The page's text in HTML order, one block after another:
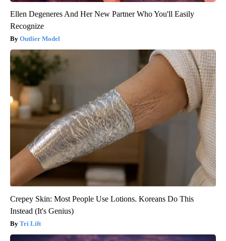
Ellen Degeneres And Her New Partner Who You'll Easily
Recognize
Outlier Model
Crepey Skin: Most People Use Lotions. Koreans Do This
Instead (It's Genius)
Tri Lift